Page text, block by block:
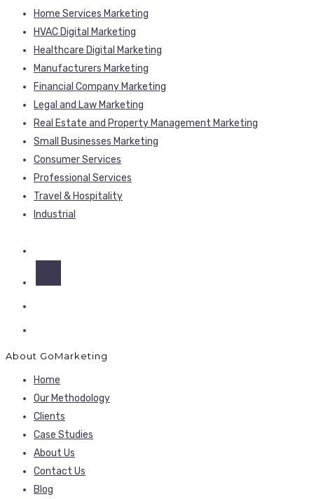
Home Services Marketing
HVAC Digital Marketing
Healthcare Digital Marketing
Manufacturers Marketing
Financial Company Marketing
Legal and Law Marketing
Real Estate and Property Management Marketing
Small Businesses Marketing
Consumer Services
Professional Services
Travel & Hospitality
Industrial
About GoMarketing
Home
Our Methodology
Clients
Case Studies
About Us
Contact Us
Blog